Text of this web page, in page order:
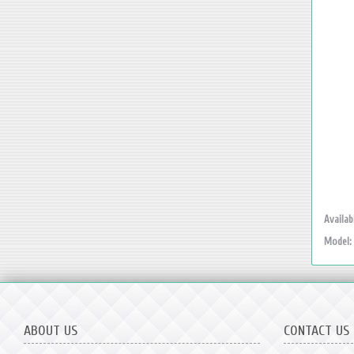
Model:
ABOUT US CONTACT US